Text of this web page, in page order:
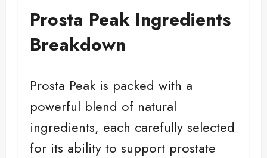
Prosta Peak Ingredients
Breakdown
Prosta Peak is packed with a
powerful blend of natural
ingredients, each carefully selected
for its ability to support prostate